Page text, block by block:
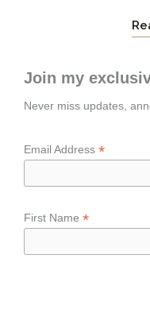
Join my
Never miss updates,
Email Address *
First Name *